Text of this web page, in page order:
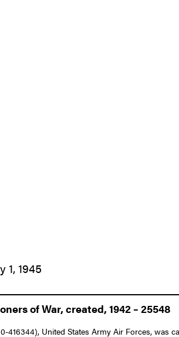
1, 1945
of War, created, 1942 – 25548
United States Army Air Forces,